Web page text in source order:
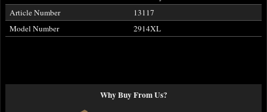
Article Number
13117
Model Number
2914XL
Why Buy From Us?